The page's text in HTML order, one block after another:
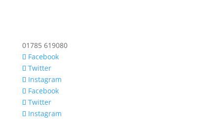
01785 619080
Facebook
Twitter
Instagram
Facebook
Twitter
Instagram